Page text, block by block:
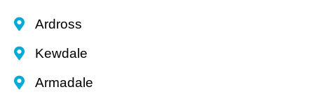
Ardross
Kewdale
Armadale